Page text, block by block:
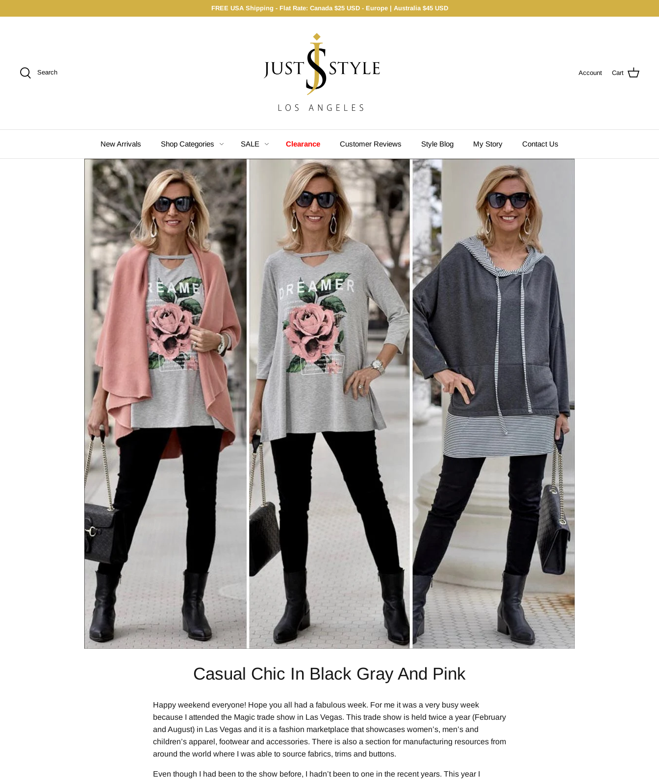
to
FREE USA Shipping - Flat Rate: Canada $25 USD - Europe | Australia $45 USD
Search Account Cart
New Arrivals Shop Categories SALE Clearance Customer Reviews Style Blog My Story Contact Us
Casual Chic In Black Gray And Pink
Happy weekend everyone! Hope you all had a fabulous week. For me it was a very busy week
because I attended the Magic trade show in Las Vegas. This trade show is held twice a year (February
and August) in Las Vegas and it is a fashion marketplace that showcases women’s, men’s and
children’s apparel, footwear and accessories. There is also a section for manufacturing resources from
around the world where I was able to source fabrics, trims and buttons.
Even though I had been to the show before, I hadn’t been to one in the recent years. This year I